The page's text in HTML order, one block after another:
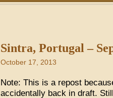
Sintra, Portugal –
October 17, 2013
Note: This is a repost
accidentally back in draft.